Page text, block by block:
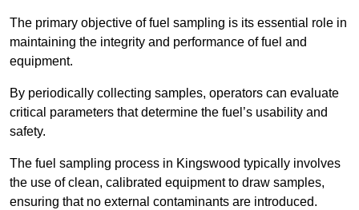
The primary objective of fuel sampling is its essential role in
maintaining the integrity and performance of fuel and
equipment.
By periodically collecting samples, operators can evaluate
critical parameters that determine the fuel’s usability and
safety.
The fuel sampling process in Kingswood typically involves
the use of clean, calibrated equipment to draw samples,
ensuring that no external contaminants are introduced.